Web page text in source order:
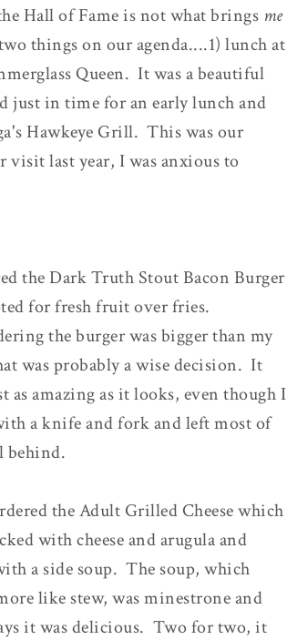
Hall of Fame is not what brings me
things on our agenda....1) lunch at
Queen. It was a beautiful
just in time for an early lunch and
Hawkeye Grill. This was our
visit last year, I was anxious to
the Dark Truth Stout Bacon Burger
for fresh fruit over fries.
the burger was bigger than my
was probably a wise decision. It
as amazing as it looks, even though I
a knife and fork and left most of
behind.
the Adult Grilled Cheese which
with cheese and arugula and
a side soup. The soup, which
like stew, was minestrone and
it was delicious. Two for two, it